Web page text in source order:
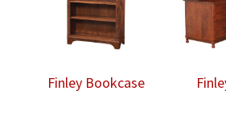
Finley Bookcase